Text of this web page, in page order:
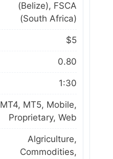
(Belize), FSCA
(South Africa)
$5
0.80
1:30
MT4, MT5, Mobile,
Proprietary, Web
Algriculture,
Commodities,